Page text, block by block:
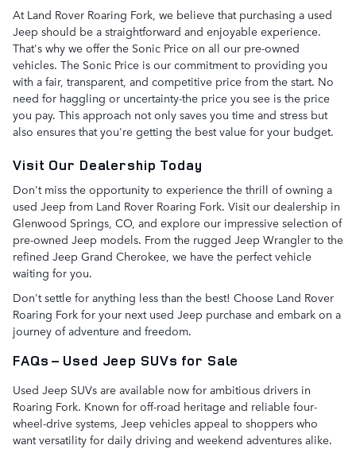
At Land Rover Roaring Fork, we believe that purchasing a used
Jeep should be a straightforward and enjoyable experience.
That's why we offer the Sonic Price on all our pre-owned
vehicles. The Sonic Price is our commitment to providing you
with a fair, transparent, and competitive price from the start. No
need for haggling or uncertainty-the price you see is the price
you pay. This approach not only saves you time and stress but
also ensures that you're getting the best value for your budget.
Visit Our Dealership Today
Don't miss the opportunity to experience the thrill of owning a
used Jeep from Land Rover Roaring Fork. Visit our dealership in
Glenwood Springs, CO, and explore our impressive selection of
pre-owned Jeep models. From the rugged Jeep Wrangler to the
refined Jeep Grand Cherokee, we have the perfect vehicle
waiting for you.
Don't settle for anything less than the best! Choose Land Rover
Roaring Fork for your next used Jeep purchase and embark on a
journey of adventure and freedom.
FAQs – Used Jeep SUVs for Sale
Used Jeep SUVs are available now for ambitious drivers in
Roaring Fork. Known for off-road heritage and reliable four-
wheel-drive systems, Jeep vehicles appeal to shoppers who
want versatility for daily driving and weekend adventures alike.